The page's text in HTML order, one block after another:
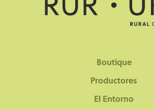
Boutique
Productores
El Entorno